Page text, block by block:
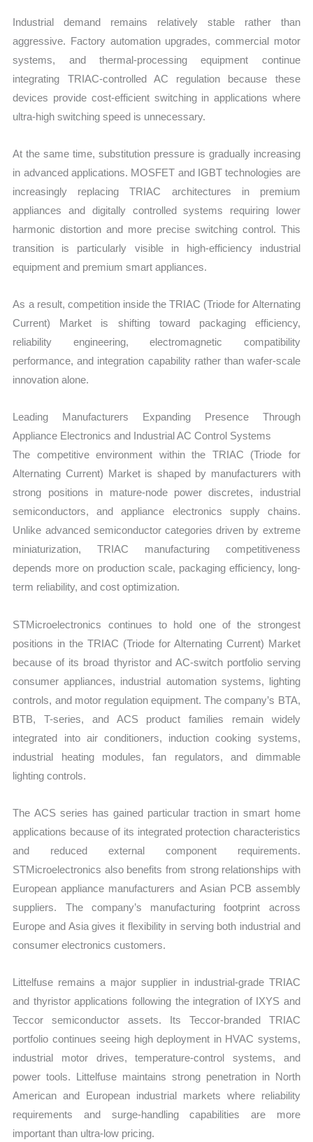
Industrial demand remains relatively stable rather than
aggressive. Factory automation upgrades, commercial motor
systems, and thermal-processing equipment continue
integrating TRIAC-controlled AC regulation because these
devices provide cost-efficient switching in applications where
ultra-high switching speed is unnecessary.
At the same time, substitution pressure is gradually increasing
in advanced applications. MOSFET and IGBT technologies are
increasingly replacing TRIAC architectures in premium
appliances and digitally controlled systems requiring lower
harmonic distortion and more precise switching control. This
transition is particularly visible in high-efficiency industrial
equipment and premium smart appliances.
As a result, competition inside the TRIAC (Triode for Alternating
Current) Market is shifting toward packaging efficiency,
reliability engineering, electromagnetic compatibility
performance, and integration capability rather than wafer-scale
innovation alone.
Leading Manufacturers Expanding Presence Through
Appliance Electronics and Industrial AC Control Systems
The competitive environment within the TRIAC (Triode for
Alternating Current) Market is shaped by manufacturers with
strong positions in mature-node power discretes, industrial
semiconductors, and appliance electronics supply chains.
Unlike advanced semiconductor categories driven by extreme
miniaturization, TRIAC manufacturing competitiveness
depends more on production scale, packaging efficiency, long-
term reliability, and cost optimization.
STMicroelectronics continues to hold one of the strongest
positions in the TRIAC (Triode for Alternating Current) Market
because of its broad thyristor and AC-switch portfolio serving
consumer appliances, industrial automation systems, lighting
controls, and motor regulation equipment. The company’s BTA,
BTB, T-series, and ACS product families remain widely
integrated into air conditioners, induction cooking systems,
industrial heating modules, fan regulators, and dimmable
lighting controls.
The ACS series has gained particular traction in smart home
applications because of its integrated protection characteristics
and reduced external component requirements.
STMicroelectronics also benefits from strong relationships with
European appliance manufacturers and Asian PCB assembly
suppliers. The company’s manufacturing footprint across
Europe and Asia gives it flexibility in serving both industrial and
consumer electronics customers.
Littelfuse remains a major supplier in industrial-grade TRIAC
and thyristor applications following the integration of IXYS and
Teccor semiconductor assets. Its Teccor-branded TRIAC
portfolio continues seeing high deployment in HVAC systems,
industrial motor drives, temperature-control systems, and
power tools. Littelfuse maintains strong penetration in North
American and European industrial markets where reliability
requirements and surge-handling capabilities are more
important than ultra-low pricing.